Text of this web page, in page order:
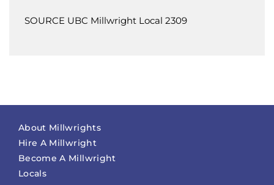
SOURCE UBC Millwright Local 2309
About Millwrights
Hire A Millwright
Become A Millwright
Locals